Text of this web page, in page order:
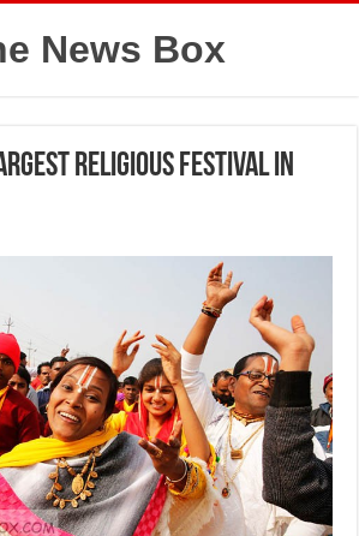
News Box
Religious Festival in